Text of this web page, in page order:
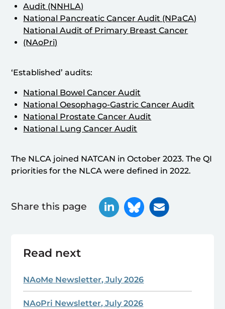
Audit (NNHLA)
National Pancreatic Cancer Audit (NPaCA)
National Audit of Primary Breast Cancer
(NAoPri)
‘Established’ audits:
National Bowel Cancer Audit
National Oesophago-Gastric Cancer Audit
National Prostate Cancer Audit
National Lung Cancer Audit
The NLCA joined NATCAN in October 2023. The QI
priorities for the NLCA were defined in 2022.
Share this page
Read next
NAoMe Newsletter, July 2026
NAoPri Newsletter, July 2026